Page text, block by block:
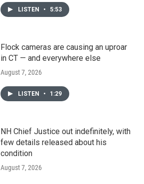
LISTEN • 5:53
Flock cameras are causing an uproar
in CT — and everywhere else
August 7, 2026
LISTEN • 1:29
NH Chief Justice out indefinitely, with
few details released about his
condition
August 7, 2026